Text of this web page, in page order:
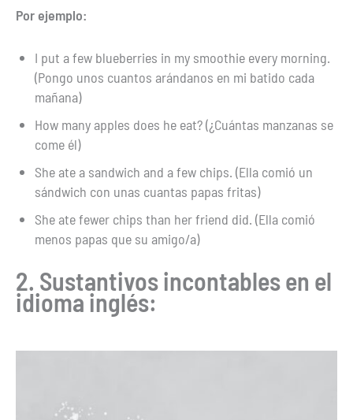
Por ejemplo:
I put a few blueberries in my smoothie every morning.
(Pongo unos cuantos arándanos en mi batido cada
mañana)
How many apples does he eat? (¿Cuántas manzanas se
come él)
She ate a sandwich and a few chips. (Ella comió un
sándwich con unas cuantas papas fritas)
She ate fewer chips than her friend did. (Ella comió
menos papas que su amigo/a)
2. Sustantivos incontables en el
idioma inglés: